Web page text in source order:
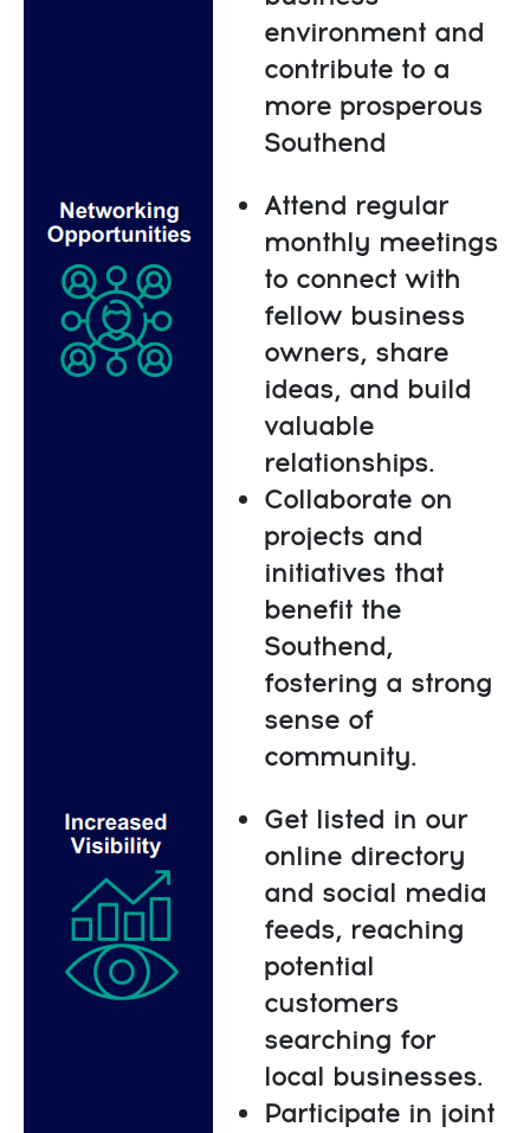
environment and
contribute to a
more prosperous
Southend
Attend regular
monthly meetings
to connect with
fellow business
owners, share
ideas, and build
valuable
relationships.
Collaborate on
projects and
initiatives that
benefit the
Southend,
fostering a strong
sense of
community.
Get listed in our
online directory
and social media
feeds, reaching
potential
customers
searching for
local businesses.
Participate in joint